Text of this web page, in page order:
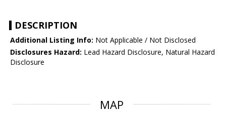
DESCRIPTION
Additional Listing Info: Not Applicable / Not Disclosed
Disclosures Hazard: Lead Hazard Disclosure, Natural Hazard
Disclosure
MAP